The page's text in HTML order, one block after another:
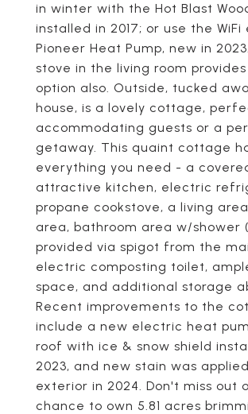
in winter with the Hot Blast
installed in 2017; or use the WiFi
Pioneer Heat Pump, new in
stove in the living room
option also. Outside, tucked
house, is a lovely cottage,
accommodating guests or a
getaway. This quaint cottage
everything you need - a
attractive kitchen, electric
propane cookstove, a living
area, bathroom area w/shower
provided via spigot from the
electric composting toilet,
space, and additional storage
Recent improvements to the
include a new electric heat
roof with ice & snow shield
2023, and new stain was
exterior in 2024. Don't miss out
chance to own 5.81 acres